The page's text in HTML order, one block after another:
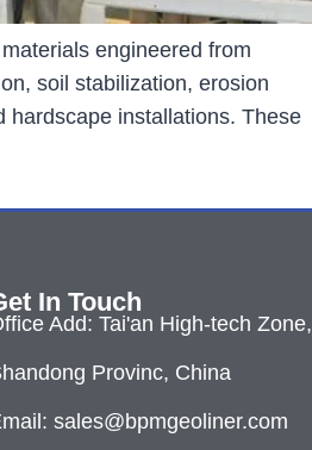
engineered from
soil stabilization, erosion
hardscape installations. These
In Touch
Add: Tai'an High-tech Zone,
Provinc, China
sales@bpmgeoliner.com